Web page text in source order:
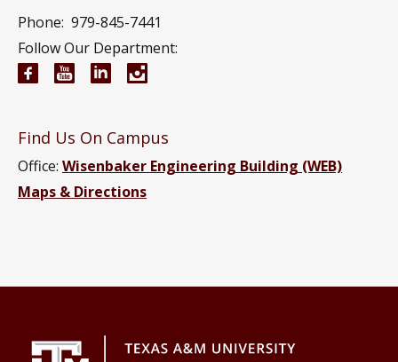
Phone: 979-845-7441
Follow Our Department:
Electrical and Computer Engineering Facebook
Electrical and Computer Engineering
Electrical and Computer Engineering
Find Us On Campus
Office: Wisenbaker Engineering Building (WEB)
Maps & Directions